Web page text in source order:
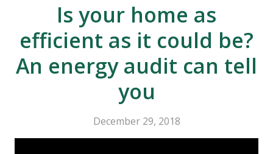
Is your home as
efficient as it could be?
An energy audit can tell
you
December 29, 2018